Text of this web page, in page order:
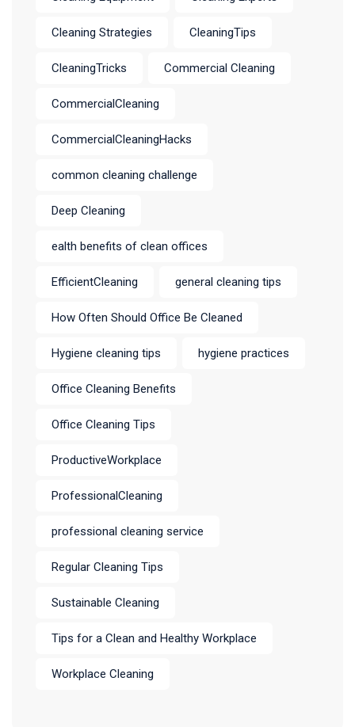
Cleaning Strategies CleaningTips
CleaningTricks Commercial Cleaning
CommercialCleaning
CommercialCleaningHacks
common cleaning challenge
Deep Cleaning
ealth benefits of clean offices
EfficientCleaning general cleaning tips
How Often Should Office Be Cleaned
Hygiene cleaning tips hygiene practices
Office Cleaning Benefits
Office Cleaning Tips
ProductiveWorkplace
ProfessionalCleaning
professional cleaning service
Regular Cleaning Tips
Sustainable Cleaning
Tips for a Clean and Healthy Workplace
Workplace Cleaning